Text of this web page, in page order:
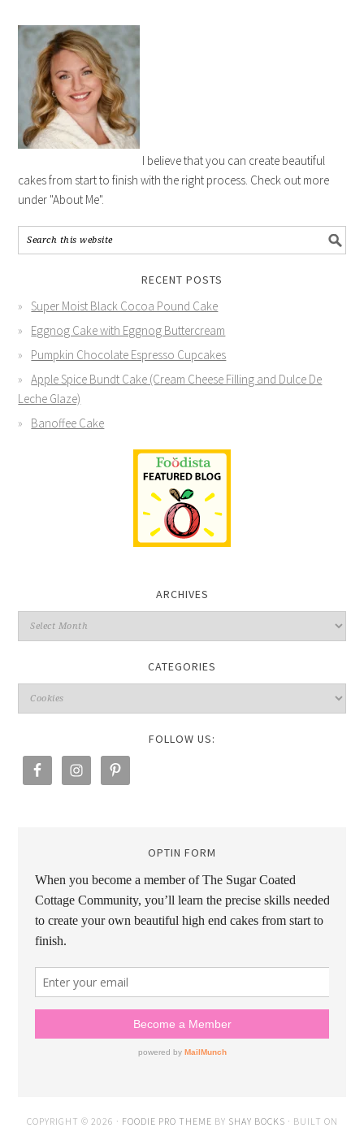
I believe that you can create beautiful
cakes from start to finish with the right process. Check out more
under "About Me".
RECENT POSTS
Super Moist Black Cocoa Pound Cake
Eggnog Cake with Eggnog Buttercream
Pumpkin Chocolate Espresso Cupcakes
Apple Spice Bundt Cake (Cream Cheese Filling and Dulce De
Leche Glaze)
Banoffee Cake
ARCHIVES
CATEGORIES
FOLLOW US:
OPTIN FORM
COPYRIGHT © 2026 · FOODIE PRO THEME BY SHAY BOCKS · BUILT ON